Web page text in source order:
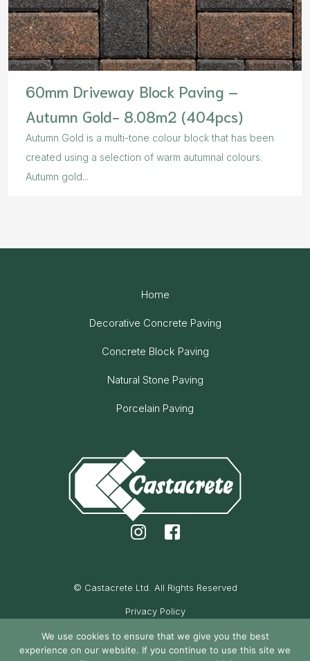
60mm Driveway Block Paving –
Autumn Gold- 8.08m2 (404pcs)
Autumn Gold is a multi-tone colour block that has been
created using a selection of warm autumnal colours.
Autumn gold...
Home
Decorative Concrete Paving
Concrete Block Paving
Natural Stone Paving
Porcelain Paving
© Castacrete Ltd. All Rights Reserved
Privacy Policy
Cookie Policy
Maintained by Oak Cassidy
We use cookies to ensure that we give you the best
experience on our website. If you continue to use this site we